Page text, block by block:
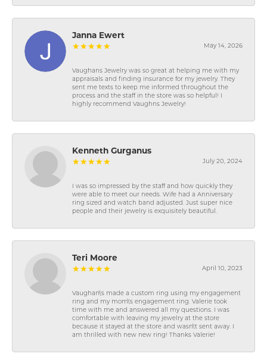
Janna Ewert
May 14, 2026
Vaughans Jewelry was so great at helping me with my
appraisals and finding insurance for my jewelry. They
sent me texts to keep me informed throughout the
process and the staff in the store was so helpful! I
highly recommend Vaughns Jewelry!
Kenneth Gurganus
July 20, 2024
I was so impressed by the staff and how quickly they
were able to meet our needs. Wife had a Anniversary
ring sized and watch band adjusted. Just super nice
people and their jewelry is exquisitely beautiful.
Teri Moore
April 10, 2023
Vaughan\'s made a custom ring using my engagement
ring and my mom\'s engagement ring. Valerie took
time with me and answered all my questions. I was
comfortable with leaving my jewelry at the store
because it stayed at the store and wasn\'t sent away. I
am thrilled with new new ring! Thanks Valerie!